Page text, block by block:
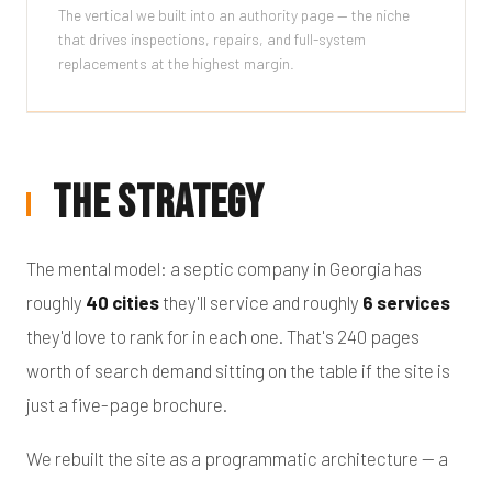
The vertical we built into an authority page — the niche
that drives inspections, repairs, and full-system
replacements at the highest margin.
The Strategy
The mental model: a septic company in Georgia has
roughly 40 cities they'll service and roughly 6 services
they'd love to rank for in each one. That's 240 pages
worth of search demand sitting on the table if the site is
just a five-page brochure.
We rebuilt the site as a programmatic architecture — a